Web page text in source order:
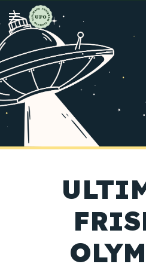
Skip to main content